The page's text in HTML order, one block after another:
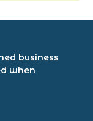
business
when